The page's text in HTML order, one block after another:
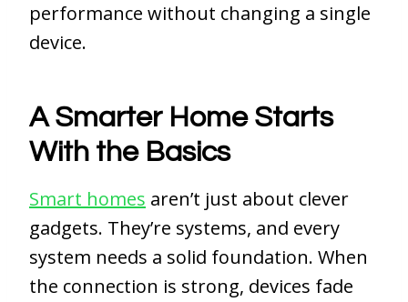
performance without changing a single
device.
A Smarter Home Starts
With the Basics
Smart homes aren’t just about clever
gadgets. They’re systems, and every
system needs a solid foundation. When
the connection is strong, devices fade